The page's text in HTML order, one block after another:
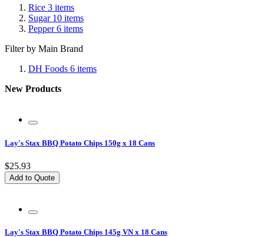
Rice 3 items
Sugar 10 items
Pepper6 items
Filter by Main Brand
DH Foods 6 items
New Products
Lay's Stax BBQ Potato Chips 150g x 18 Cans
$25.93
Add to Quote
Lay's Stax BBQ Potato Chips 145g VN x 18 Cans